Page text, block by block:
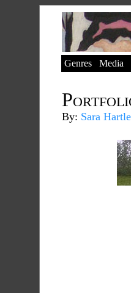
Genres Media
By: Sara